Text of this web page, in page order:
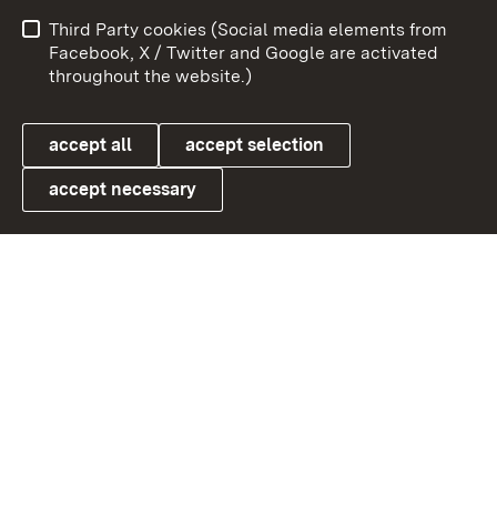
Link zum Landesportal
User information
Data protection
Cookies
Third Party cookies (Social media elements from
Facebook, X / Twitter and Google are activated
throughout the website.)
accept all accept selection
accept necessary